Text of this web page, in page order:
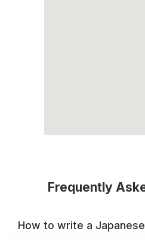
Frequently
How to write a